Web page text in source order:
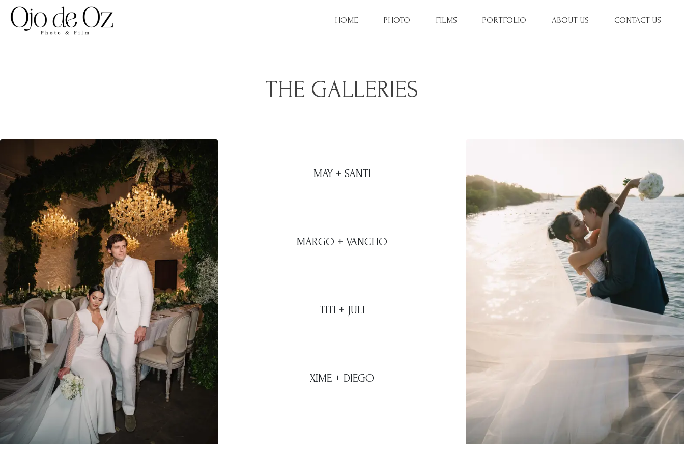
HOME PHOTO FILMS PORTFOLIO ABOUT US CONTACT US
THE GALLERIES
MAY + SANTI
MARGO + VANCHO
TITI + JULI
XIME + DIEGO